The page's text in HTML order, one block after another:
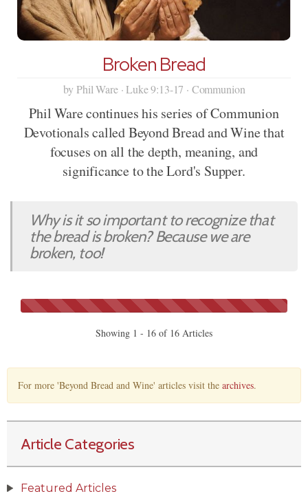
Broken Bread
by Phil Ware · Luke 9:13-17 · Communion
Phil Ware continues his series of Communion
Devotionals called Beyond Bread and Wine that
focuses on all the depth, meaning, and
significance to the Lord's Supper.
Why is it so important to recognize that
the bread is broken? Because we are
broken, too!
Showing 1 - 16 of 16 Articles
For more 'Beyond Bread and Wine' articles visit the archives.
Article Categories
Featured Articles